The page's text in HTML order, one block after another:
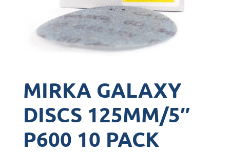
MIRKA GALAXY
DISCS 125MM/5″
P600 10 PACK